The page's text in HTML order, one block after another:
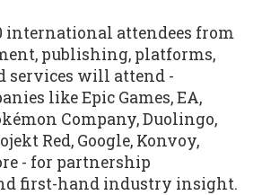
international attendees from
publishing, platforms,
services will attend -
like Epic Games, EA,
Company, Duolingo,
Red, Google, Konvoy,
- for partnership
first-hand industry insight.